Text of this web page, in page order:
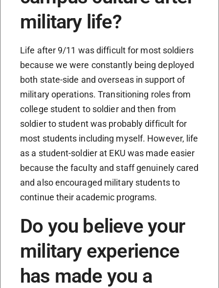
military life?
Life after 9/11 was difficult for most soldiers
because we were constantly being deployed
both state-side and overseas in support of
military operations. Transitioning roles from
college student to soldier and then from
soldier to student was probably difficult for
most students including myself. However, life
as a student-soldier at EKU was made easier
because the faculty and staff genuinely cared
and also encouraged military students to
continue their academic programs.
Do you believe your
military experience
has made you a